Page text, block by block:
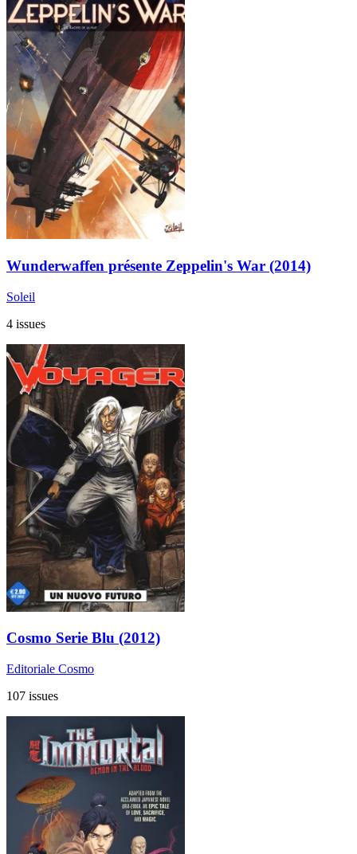
Wunderwaffen présente Zeppelin's War (2014)
Soleil
4 issues
Cosmo Serie Blu (2012)
Editoriale Cosmo
107 issues